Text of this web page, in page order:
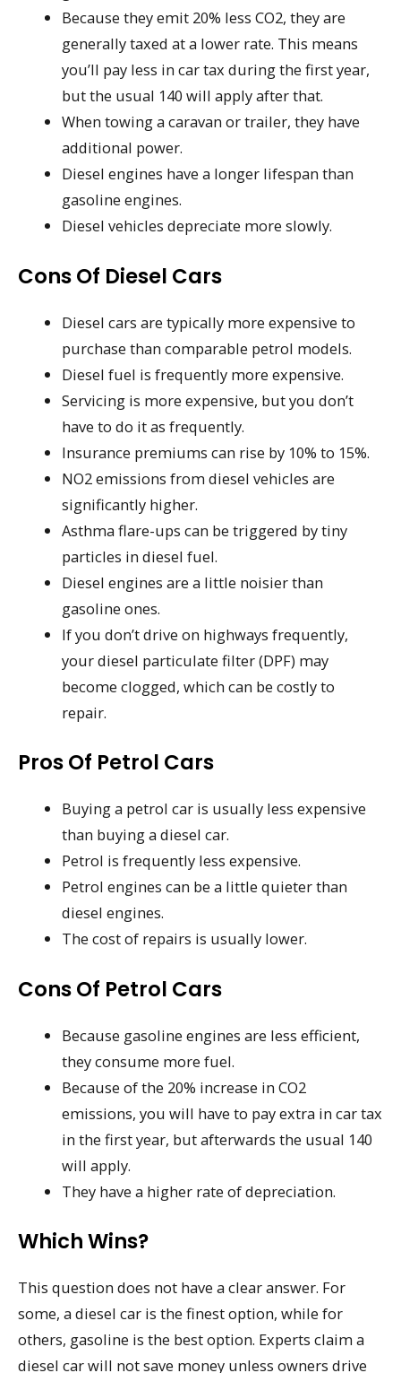
Because they emit 20% less CO2, they are
generally taxed at a lower rate. This means
you’ll pay less in car tax during the first year,
but the usual 140 will apply after that.
When towing a caravan or trailer, they have
additional power.
Diesel engines have a longer lifespan than
gasoline engines.
Diesel vehicles depreciate more slowly.
Cons Of Diesel Cars
Diesel cars are typically more expensive to
purchase than comparable petrol models.
Diesel fuel is frequently more expensive.
Servicing is more expensive, but you don’t
have to do it as frequently.
Insurance premiums can rise by 10% to 15%.
NO2 emissions from diesel vehicles are
significantly higher.
Asthma flare-ups can be triggered by tiny
particles in diesel fuel.
Diesel engines are a little noisier than
gasoline ones.
If you don’t drive on highways frequently,
your diesel particulate filter (DPF) may
become clogged, which can be costly to
repair.
Pros Of Petrol Cars
Buying a petrol car is usually less expensive
than buying a diesel car.
Petrol is frequently less expensive.
Petrol engines can be a little quieter than
diesel engines.
The cost of repairs is usually lower.
Cons Of Petrol Cars
Because gasoline engines are less efficient,
they consume more fuel.
Because of the 20% increase in CO2
emissions, you will have to pay extra in car tax
in the first year, but afterwards the usual 140
will apply.
They have a higher rate of depreciation.
Which Wins?
This question does not have a clear answer. For
some, a diesel car is the finest option, while for
others, gasoline is the best option. Experts claim a
diesel car will not save money unless owners drive